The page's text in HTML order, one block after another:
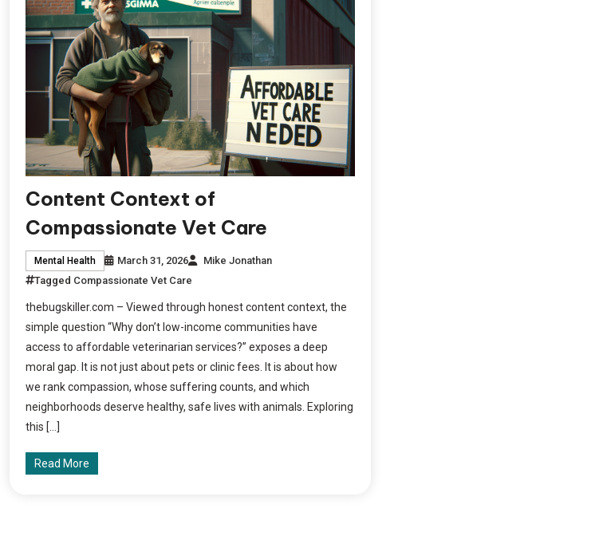
Content Context of
Compassionate Vet Care
Mental Health March 31, 2026
Mike Jonathan
Tagged Compassionate Vet Care
thebugskiller.com – Viewed through honest content context, the
simple question “Why don’t low-income communities have
access to affordable veterinarian services?” exposes a deep
moral gap. It is not just about pets or clinic fees. It is about how
we rank compassion, whose suffering counts, and which
neighborhoods deserve healthy, safe lives with animals. Exploring
this […]
Read More